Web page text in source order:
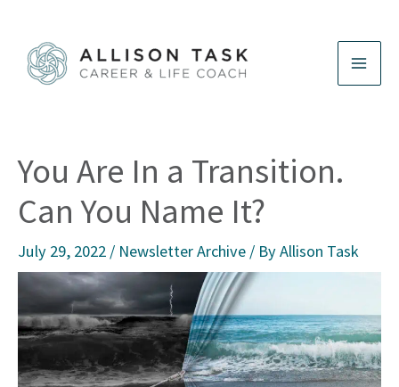
content
You Are In a Transition.
Can You Name It?
July 29, 2022 / Newsletter Archive / ByAllison Task